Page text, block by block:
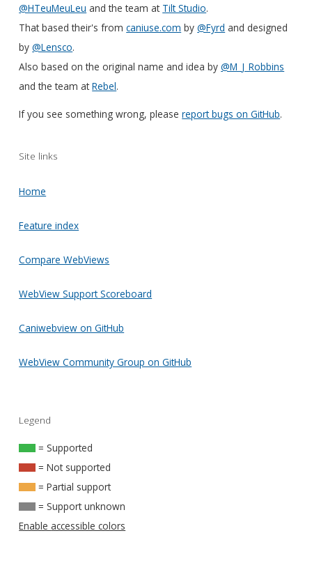
@HTeuMeuLeu and the team at Tilt Studio.
That based their's fromcaniuse.com by@Fyrd and designed
by@Lensco.
Also based on the original name and idea by@M_J_Robbins
and the team atRebel.
If you see something wrong, pleasereport bugs on GitHub.
Site links
Home
Feature index
Compare WebViews
WebView Support Scoreboard
Caniwebview on GitHub
WebView Community Group on GitHub
Legend
= Supported
= Not supported
= Partial support
= Support unknown
Enable accessible colors